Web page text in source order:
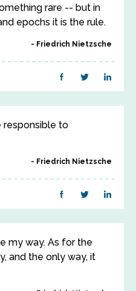
rare -- but in
epochs it is the rule.
Friedrich Nietzsche
responsible to
Friedrich Nietzsche
my way. As for the
and the only way, it